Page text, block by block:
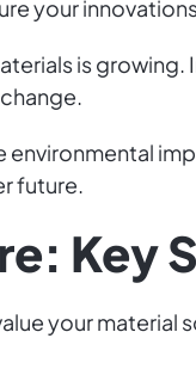
your
is growing.
future.
Key
your material